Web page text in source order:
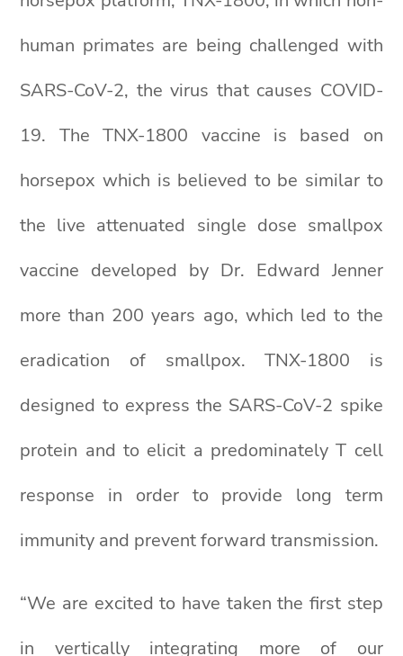
human primates are being challenged with
SARS-CoV-2, the virus that causes COVID-
19. The TNX-1800 vaccine is based on
horsepox which is believed to be similar to
the live attenuated single dose smallpox
vaccine developed by Dr. Edward Jenner
more than 200 years ago, which led to the
eradication of smallpox. TNX-1800 is
designed to express the SARS-CoV-2 spike
protein and to elicit a predominately T cell
response in order to provide long term
immunity and prevent forward transmission.
“We are excited to have taken the first step
in vertically integrating more of our